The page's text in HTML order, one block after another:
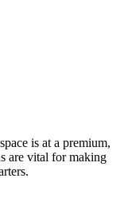
is at a premium,
are vital for making